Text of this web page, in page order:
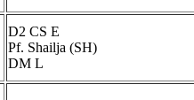
D2 CS E
Pf. Shailja (SH)
DM L